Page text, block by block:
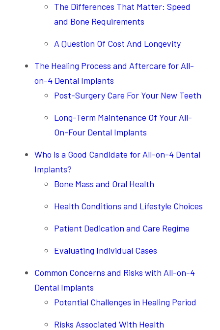
The Differences That Matter: Speed
and Bone Requirements
A Question Of Cost And Longevity
The Healing Process and Aftercare for All-
on-4 Dental Implants
Post-Surgery Care For Your New Teeth
Long-Term Maintenance Of Your All-
On-Four Dental Implants
Who is a Good Candidate for All-on-4 Dental
Implants?
Bone Mass and Oral Health
Health Conditions and Lifestyle Choices
Patient Dedication and Care Regime
Evaluating Individual Cases
Common Concerns and Risks with All-on-4
Dental Implants
Potential Challenges in Healing Period
Risks Associated With Health